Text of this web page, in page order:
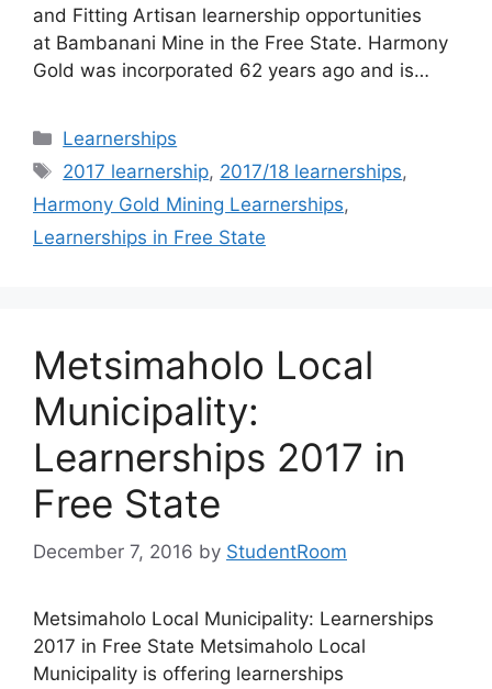
and Fitting Artisan learnership opportunities
at Bambanani Mine in the Free State. Harmony
Gold was incorporated 62 years ago and is…
Categories
Learnerships
Tags
2017 learnership, 2017/18 learnerships,
Harmony Gold Mining Learnerships,
Learnerships in Free State
Metsimaholo Local
Municipality:
Learnerships 2017 in
Free State
December 7, 2016 by StudentRoom
Metsimaholo Local Municipality: Learnerships
2017 in Free State Metsimaholo Local
Municipality is offering learnerships